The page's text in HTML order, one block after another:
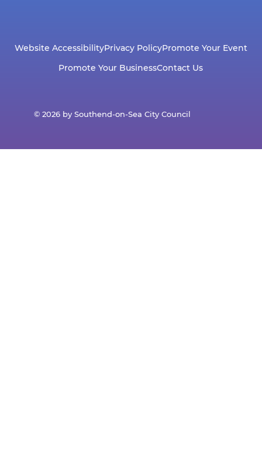
Website AccessibilityPrivacy PolicyPromote Your Event
Promote Your BusinessContact Us
© 2026 by Southend-on-Sea City Council